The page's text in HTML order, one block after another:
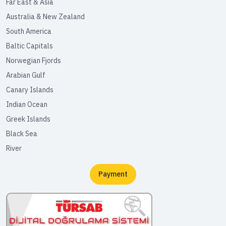
Far East & Asia
Australia & New Zealand
South America
Baltic Capitals
Norwegian Fjords
Arabian Gulf
Canary Islands
Indian Ocean
Greek Islands
Black Sea
River
Payment